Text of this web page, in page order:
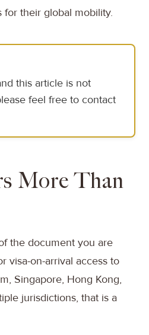
for their global mobility.
this article is not
feel free to contact
More Than
the document you are
visa-on-arrival access to
Singapore, Hong Kong,
jurisdictions, that is a